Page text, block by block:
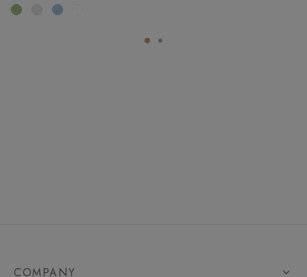
COMPANY